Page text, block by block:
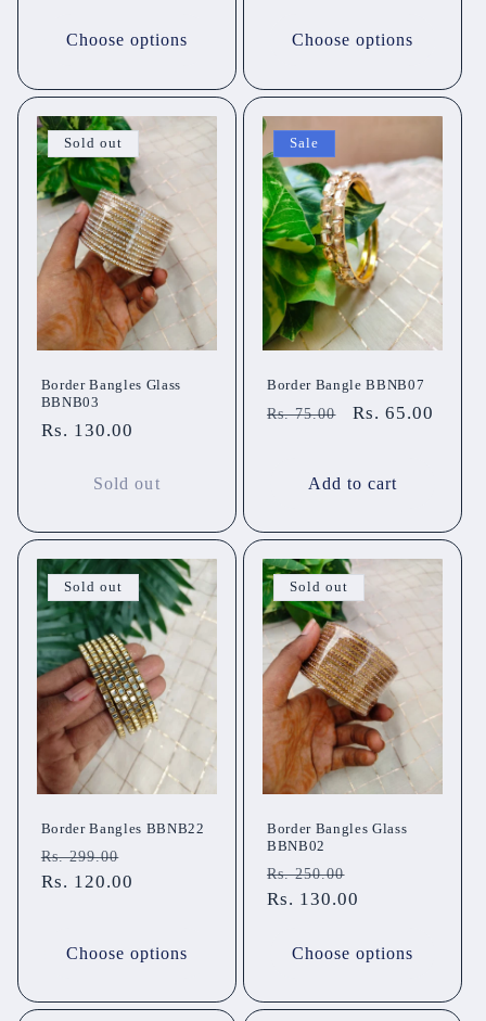
Choose options Choose options
Sold out
Border Bangles Glass
BBNB03
Regular
Rs. 130.00
Sold out
Sale
Border Bangle BBNB07
Regular
Rs. 75.00
Sale
Rs. 65.00
Add to cart
Sold out
Border Bangles BBNB22
Regular
price
Rs. 299.00
price
Rs. 120.00
Choose options
Sold out
Border Bangles Glass
BBNB02
Regular
price
Rs. 250.00
price
Rs. 130.00
Choose options